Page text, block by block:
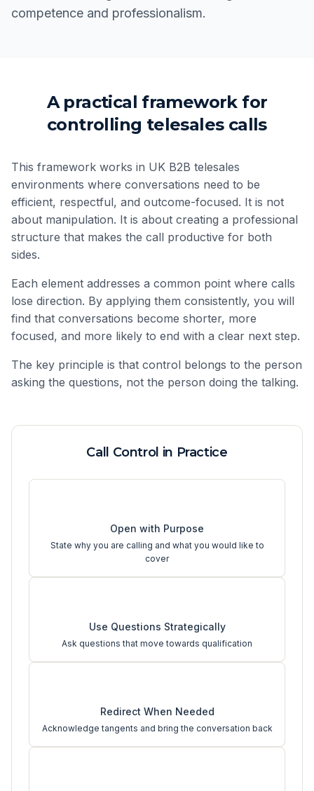
competence and professionalism.
A practical framework for
controlling telesales calls
This framework works in UK B2B telesales
environments where conversations need to be
efficient, respectful, and outcome-focused. It is not
about manipulation. It is about creating a professional
structure that makes the call productive for both
sides.
Each element addresses a common point where calls
lose direction. By applying them consistently, you will
find that conversations become shorter, more
focused, and more likely to end with a clear next step.
The key principle is that control belongs to the person
asking the questions, not the person doing the talking.
Call Control in Practice
Open with Purpose
State why you are calling and what you would like to
cover
Use Questions Strategically
Ask questions that move towards qualification
Redirect When Needed
Acknowledge tangents and bring the conversation back